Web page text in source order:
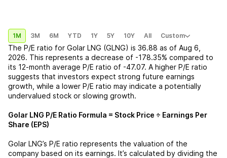
1M 3M 6M YTD 1Y 5Y 10Y All Custom
The P/E ratio for Golar LNG (GLNG) is 36.88 as of Aug 6,
2026. This represents a decrease of -178.35% compared to
its 12-month average P/E ratio of -47.07. A higher P/E ratio
suggests that investors expect strong future earnings
growth, while a lower P/E ratio may indicate a potentially
undervalued stock or slowing growth.
Golar LNG P/E Ratio Formula = Stock Price ÷ Earnings Per
Share (EPS)
Golar LNG’s P/E ratio represents the valuation of the
company based on its earnings. It’s calculated by dividing the